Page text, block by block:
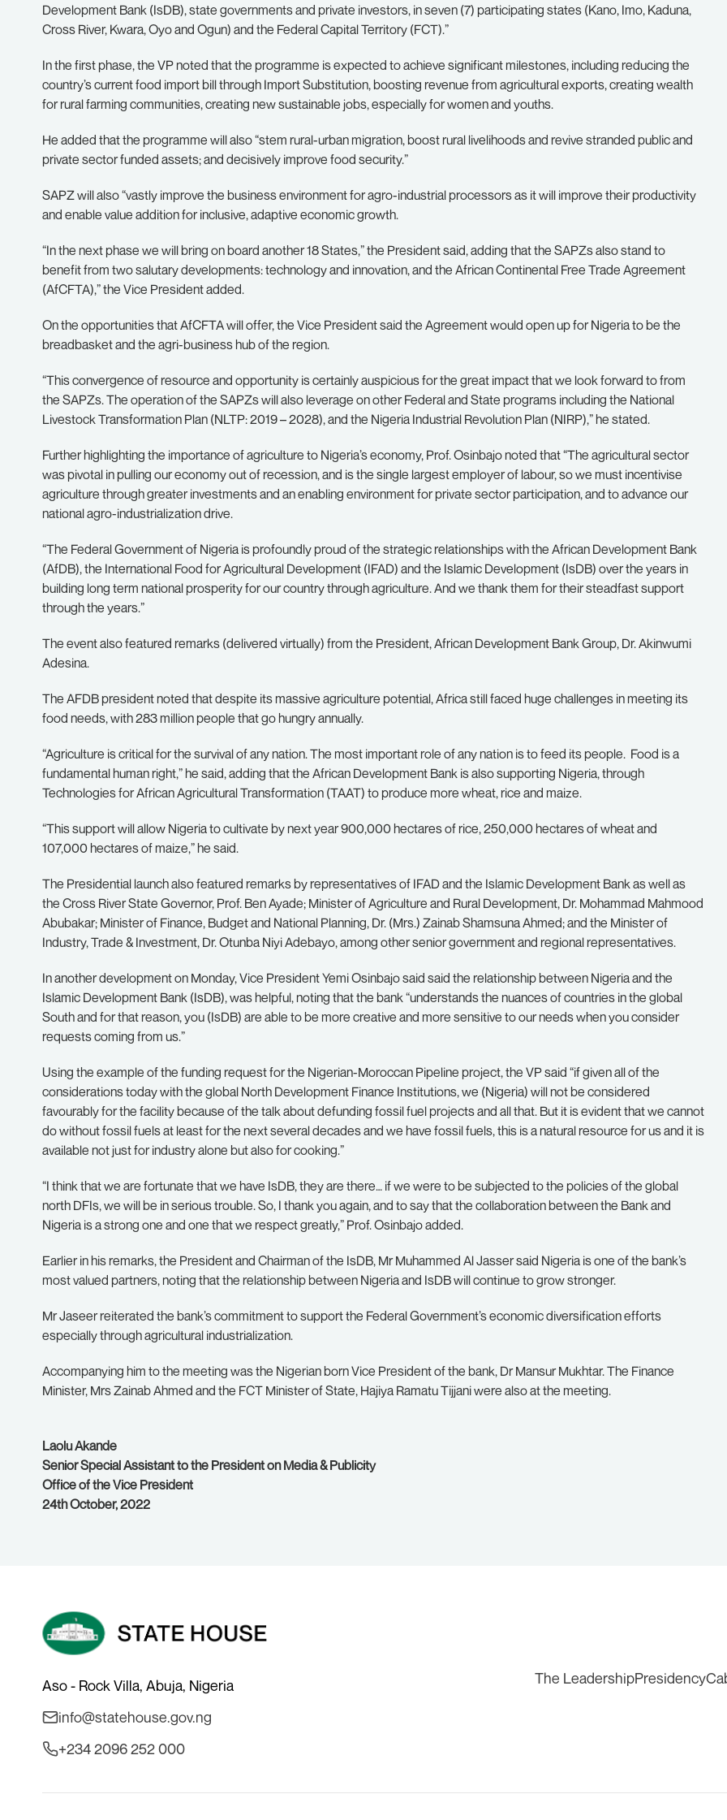
Development Bank (IsDB), state governments and private investors, in seven (7) participating states (Kano, Imo, Kaduna,
Cross River, Kwara, Oyo and Ogun) and the Federal Capital Territory (FCT).”
In the first phase, the VP noted that the programme is expected to achieve significant milestones, including reducing the
country’s current food import bill through Import Substitution, boosting revenue from agricultural exports, creating wealth
for rural farming communities, creating new sustainable jobs, especially for women and youths.
He added that the programme will also “stem rural-urban migration, boost rural livelihoods and revive stranded public and
private sector funded assets; and decisively improve food security.”
SAPZ will also “vastly improve the business environment for agro-industrial processors as it will improve their productivity
and enable value addition for inclusive, adaptive economic growth.
“In the next phase we will bring on board another 18 States,” the President said, adding that the SAPZs also stand to
benefit from two salutary developments: technology and innovation, and the African Continental Free Trade Agreement
(AfCFTA),” the Vice President added.
On the opportunities that AfCFTA will offer, the Vice President said the Agreement would open up for Nigeria to be the
breadbasket and the agri-business hub of the region.
“This convergence of resource and opportunity is certainly auspicious for the great impact that we look forward to from
the SAPZs. The operation of the SAPZs will also leverage on other Federal and State programs including the National
Livestock Transformation Plan (NLTP: 2019 – 2028), and the Nigeria Industrial Revolution Plan (NIRP),” he stated.
Further highlighting the importance of agriculture to Nigeria’s economy, Prof. Osinbajo noted that “The agricultural sector
was pivotal in pulling our economy out of recession, and is the single largest employer of labour, so we must incentivise
agriculture through greater investments and an enabling environment for private sector participation, and to advance our
national agro-industrialization drive.
“The Federal Government of Nigeria is profoundly proud of the strategic relationships with the African Development Bank
(AfDB), the International Food for Agricultural Development (IFAD) and the Islamic Development (IsDB) over the years in
building long term national prosperity for our country through agriculture. And we thank them for their steadfast support
through the years.”
The event also featured remarks (delivered virtually) from the President, African Development Bank Group, Dr. Akinwumi
Adesina.
The AFDB president noted that despite its massive agriculture potential, Africa still faced huge challenges in meeting its
food needs, with 283 million people that go hungry annually.
“Agriculture is critical for the survival of any nation. The most important role of any nation is to feed its people. Food is a
fundamental human right,” he said, adding that the African Development Bank is also supporting Nigeria, through
Technologies for African Agricultural Transformation (TAAT) to produce more wheat, rice and maize.
“This support will allow Nigeria to cultivate by next year 900,000 hectares of rice, 250,000 hectares of wheat and
107,000 hectares of maize,” he said.
The Presidential launch also featured remarks by representatives of IFAD and the Islamic Development Bank as well as
the Cross River State Governor, Prof. Ben Ayade; Minister of Agriculture and Rural Development, Dr. Mohammad Mahmood
Abubakar; Minister of Finance, Budget and National Planning, Dr. (Mrs.) Zainab Shamsuna Ahmed; and the Minister of
Industry, Trade & Investment, Dr. Otunba Niyi Adebayo, among other senior government and regional representatives.
In another development on Monday, Vice President Yemi Osinbajo said said the relationship between Nigeria and the
Islamic Development Bank (IsDB), was helpful, noting that the bank “understands the nuances of countries in the global
South and for that reason, you (IsDB) are able to be more creative and more sensitive to our needs when you consider
requests coming from us.”
Using the example of the funding request for the Nigerian-Moroccan Pipeline project, the VP said “if given all of the
considerations today with the global North Development Finance Institutions, we (Nigeria) will not be considered
favourably for the facility because of the talk about defunding fossil fuel projects and all that. But it is evident that we cannot
do without fossil fuels at least for the next several decades and we have fossil fuels, this is a natural resource for us and it is
available not just for industry alone but also for cooking.”
“I think that we are fortunate that we have IsDB, they are there… if we were to be subjected to the policies of the global
north DFIs, we will be in serious trouble. So, I thank you again, and to say that the collaboration between the Bank and
Nigeria is a strong one and one that we respect greatly,” Prof. Osinbajo added.
Earlier in his remarks, the President and Chairman of the IsDB, Mr Muhammed Al Jasser said Nigeria is one of the bank’s
most valued partners, noting that the relationship between Nigeria and IsDB will continue to grow stronger.
Mr Jaseer reiterated the bank’s commitment to support the Federal Government’s economic diversification efforts
especially through agricultural industrialization.
Accompanying him to the meeting was the Nigerian born Vice President of the bank, Dr Mansur Mukhtar. The Finance
Minister, Mrs Zainab Ahmed and the FCT Minister of State, Hajiya Ramatu Tijjani were also at the meeting.
Laolu Akande
Senior Special Assistant to the President on Media & Publicity
Office of the Vice President
24th October, 2022
Aso - Rock Villa, Abuja, Nigeria
info@statehouse.gov.ng
+234 2096 252 000
The LeadershipPresidency